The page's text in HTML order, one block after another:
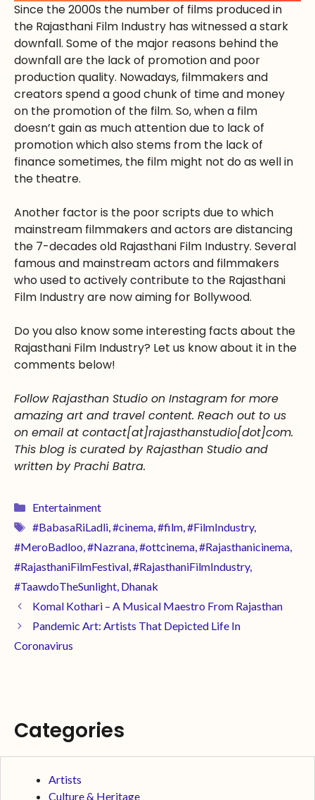
Since the 2000s the number of films produced in
the Rajasthani Film Industry has witnessed a stark
downfall. Some of the major reasons behind the
downfall are the lack of promotion and poor
production quality. Nowadays, filmmakers and
creators spend a good chunk of time and money
on the promotion of the film. So, when a film
doesn’t gain as much attention due to lack of
promotion which also stems from the lack of
finance sometimes, the film might not do as well in
the theatre.
Another factor is the poor scripts due to which
mainstream filmmakers and actors are distancing
the 7-decades old Rajasthani Film Industry. Several
famous and mainstream actors and filmmakers
who used to actively contribute to the Rajasthani
Film Industry are now aiming for Bollywood.
Do you also know some interesting facts about the
Rajasthani Film Industry? Let us know about it in the
comments below!
Follow Rajasthan Studio on Instagram for more
amazing art and travel content. Reach out to us
on email at contact[at]rajasthanstudio[dot]com.
This blog is curated by Rajasthan Studio and
written by Prachi Batra.
Entertainment
#BabasaRiLadli,#cinema,#film,#FilmIndustry,
#MeroBadloo,#Nazrana,#ottcinema,#Rajasthanicinema,
#RajasthaniFilmFestival,#RajasthaniFilmIndustry,
#TaawdoTheSunlight, Dhanak
Komal Kothari – A Musical Maestro From Rajasthan
Pandemic Art: Artists That Depicted Life In
Coronavirus
Categories
Artists
Culture & Heritage